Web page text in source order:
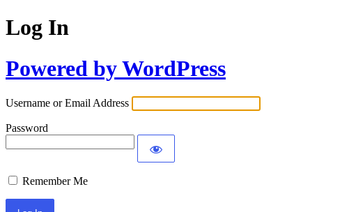
Log In
Powered by WordPress
Username or Email Address
Password
Remember Me